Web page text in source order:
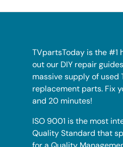
TVpartsToday is the #1
out our DIY repair
massive supply of used
replacement parts. Fix
and 20 minutes!
ISO 9001 is the most
Quality Standard that